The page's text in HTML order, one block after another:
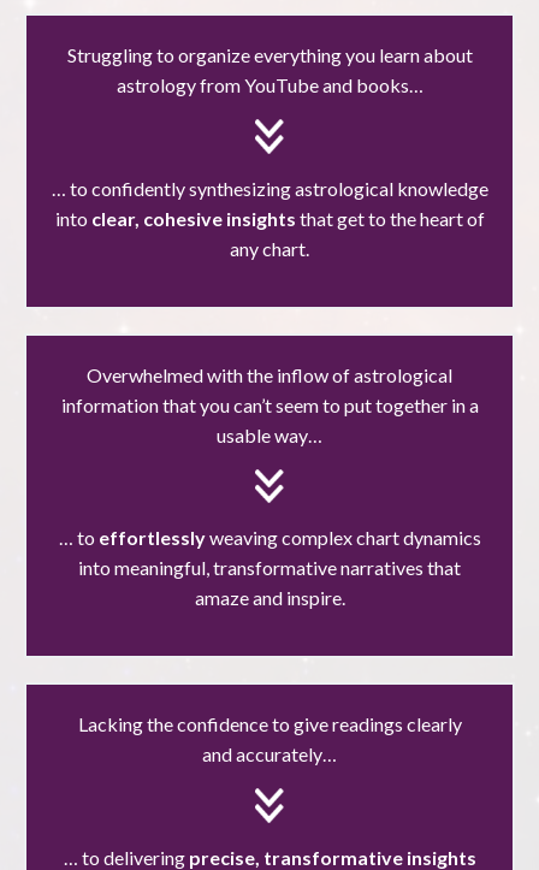
Struggling to organize everything you learn about
astrology from YouTube and books…
… to confidently synthesizing astrological knowledge
into clear, cohesive insights that get to the heart of
any chart.
Overwhelmed with the inflow of astrological
information that you can’t seem to put together in a
usable way…
… to effortlesslyweaving complex chart dynamics
into meaningful, transformative narratives that
amaze and inspire.
Lacking the confidence to give readings clearly
and accurately…
… to delivering precise, transformative insights